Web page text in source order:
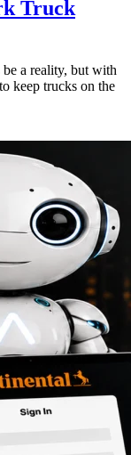
Truck
a reality, but with
keep trucks on the